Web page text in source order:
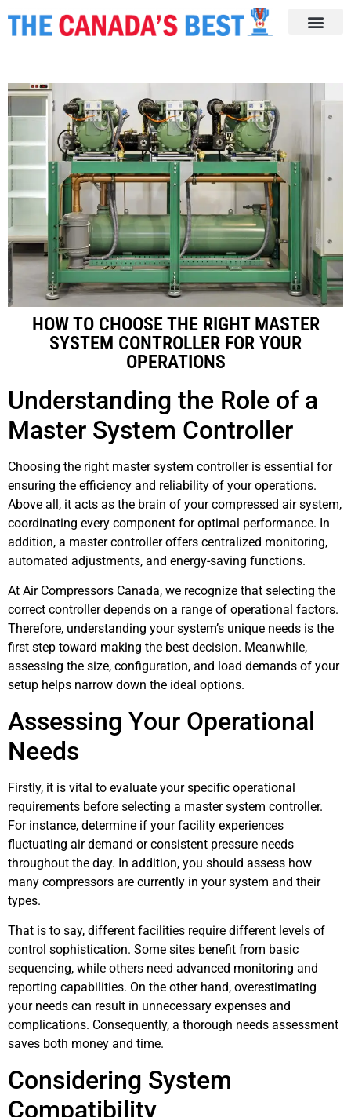
HOW TO CHOOSE THE RIGHT MASTER
SYSTEM CONTROLLER FOR YOUR
OPERATIONS
Understanding the Role of a
Master System Controller
Choosing the right master system controller is essential for
ensuring the efficiency and reliability of your operations.
Above all, it acts as the brain of your compressed air system,
coordinating every component for optimal performance. In
addition, a master controller offers centralized monitoring,
automated adjustments, and energy-saving functions.
At Air Compressors Canada, we recognize that selecting the
correct controller depends on a range of operational factors.
Therefore, understanding your system’s unique needs is the
first step toward making the best decision. Meanwhile,
assessing the size, configuration, and load demands of your
setup helps narrow down the ideal options.
Assessing Your Operational
Needs
Firstly, it is vital to evaluate your specific operational
requirements before selecting a master system controller.
For instance, determine if your facility experiences
fluctuating air demand or consistent pressure needs
throughout the day. In addition, you should assess how
many compressors are currently in your system and their
types.
That is to say, different facilities require different levels of
control sophistication. Some sites benefit from basic
sequencing, while others need advanced monitoring and
reporting capabilities. On the other hand, overestimating
your needs can result in unnecessary expenses and
complications. Consequently, a thorough needs assessment
saves both money and time.
Considering System
Compatibility